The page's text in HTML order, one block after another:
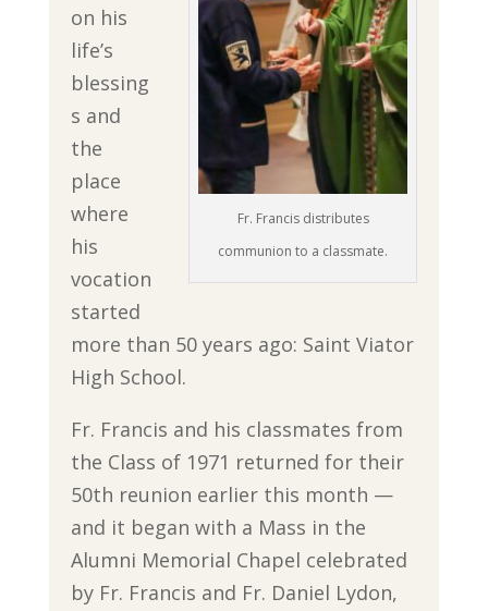
Fr. Francis distributes
communion to a classmate.
on his
life’s
blessing
s and
the
place
where
his
vocation
started
more than 50 years ago: Saint Viator
High School.
Fr. Francis and his classmates from
the Class of 1971 returned for their
50th reunion earlier this month —
and it began with a Mass in the
Alumni Memorial Chapel celebrated
by Fr. Francis and Fr. Daniel Lydon,